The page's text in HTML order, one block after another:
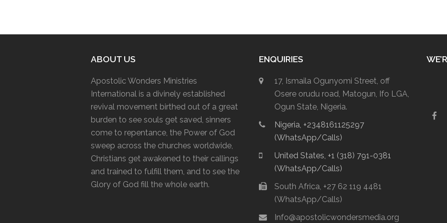
ABOUT US
Apostolic Wonders Ministries
International is a divinely established
revival movement birthed out of a great
burden to see souls get saved, sinners
come to repentance, the Power of God
sweep across the churches worldwide,
Christians get awakened to their callings
and trained to fulfill them, and to see the
Glory of God fill the whole earth.
ENQUIRIES
17, Ismaila Ogunyomi Street, off
Osere orudu road, Matogun, Ifo LGA,
Ogun State, Nigeria.
Nigeria, +2348161125297
(WhatsApp/Calls)
United States, +1 (318) 791-0381
(WhatsApp/Calls)
South Africa, +27 62 119 4481
(WhatsApp/Calls)
Info@apostolicwondersmedia.org
F